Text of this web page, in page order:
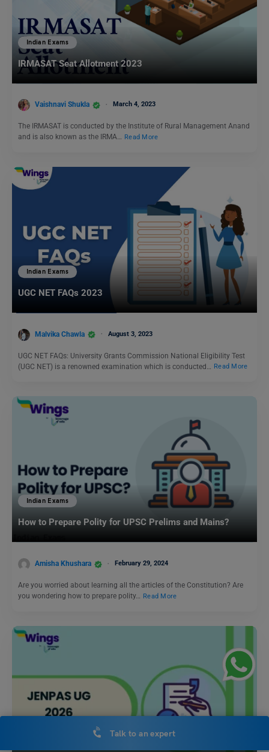
Indian Exams
IRMASAT Seat Allotment 2023
Vaishnavi Shukla March 4, 2023
The IRMASAT is conducted by the Institute of Rural Management Anand
and is also known as the IRMA… Read More
Indian Exams
UGC NET FAQs 2023
Malvika Chawla August 3, 2023
UGC NET FAQs: University Grants Commission National Eligibility Test
(UGC NET) is a renowned examination which is conducted…
Read More
Indian Exams
How to Prepare Polity for UPSC Prelims and Mains?
Amisha Khushara February 29, 2024
Are you worried about learning all the articles of the Constitution? Are
you wondering how to prepare polity… Read More
Talk to an expert